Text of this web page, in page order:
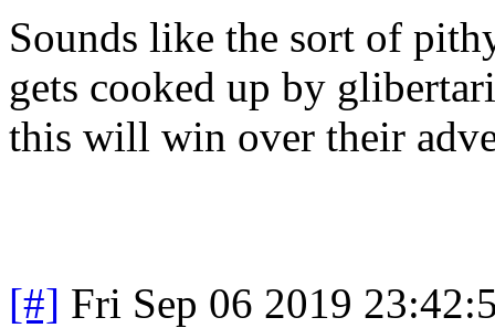
Sounds like the sort of
gets cooked up by
this will win over their
[#] Fri Sep 06 2019